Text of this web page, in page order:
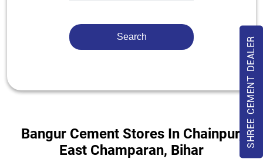
SHREE CEMENT DEALER
Bangur Cement Stores In Chainpur,
East Champaran, Bihar